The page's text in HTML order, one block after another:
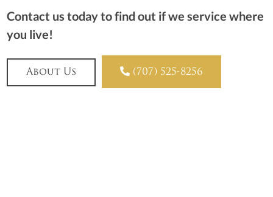
Contact us today to find out if we service where
you live!
About Us  (707) 525-8256